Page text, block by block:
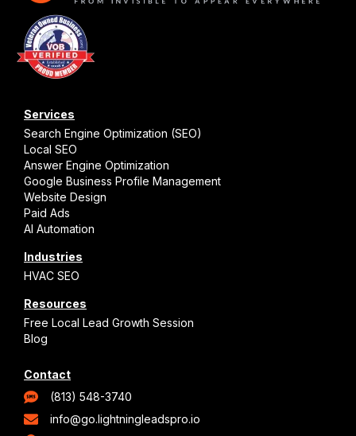
Services
Search Engine Optimization (SEO)
Local SEO
Answer Engine Optimization
Google Business Profile Management
Website Design
Paid Ads
AI Automation
Industries
HVAC SEO
Resources
Free Local Lead Growth Session
Blog
Contact
(813) 548-3740
info@go.lightningleadspro.io